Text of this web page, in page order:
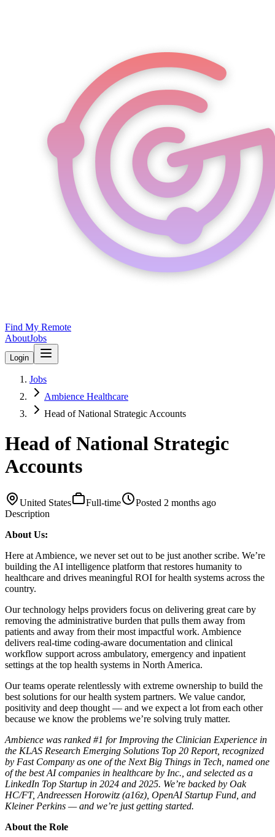
Find My Remote
AboutJobs
Login
Jobs
Ambience Healthcare
Head of National Strategic Accounts
Head of National Strategic
Accounts
United States Full-time Posted 2 months ago
Description
About Us:
Here at Ambience, we never set out to be just another scribe. We’re
building the AI intelligence platform that restores humanity to
healthcare and drives meaningful ROI for health systems across the
country.
Our technology helps providers focus on delivering great care by
removing the administrative burden that pulls them away from
patients and away from their most impactful work. Ambience
delivers real-time coding-aware documentation and clinical
workflow support across ambulatory, emergency and inpatient
settings at the top health systems in North America.
Our teams operate relentlessly with extreme ownership to build the
best solutions for our health system partners. We value candor,
positivity and deep thought — and we expect a lot from each other
because we know the problems we’re solving truly matter.
Ambience was ranked #1 for Improving the Clinician Experience in
the KLAS Research Emerging Solutions Top 20 Report, recognized
by Fast Company as one of the Next Big Things in Tech, named one
of the best AI companies in healthcare by Inc., and selected as a
LinkedIn Top Startup in 2024 and 2025. We’re backed by Oak
HC/FT, Andreessen Horowitz (a16z), OpenAI Startup Fund, and
Kleiner Perkins — and we’re just getting started.
About the Role